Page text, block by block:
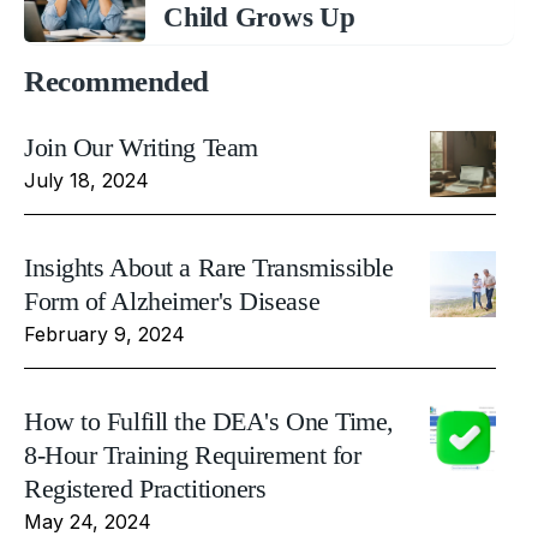
Child Grows Up
Recommended
Join Our Writing Team
July 18, 2024
Insights About a Rare Transmissible
Form of Alzheimer's Disease
February 9, 2024
How to Fulfill the DEA's One Time,
8-Hour Training Requirement for
Registered Practitioners
May 24, 2024